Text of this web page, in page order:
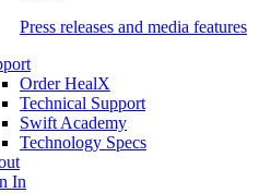
Press releases and media features
Order HealX
Technical Support
Swift Academy
Technology Specs
In